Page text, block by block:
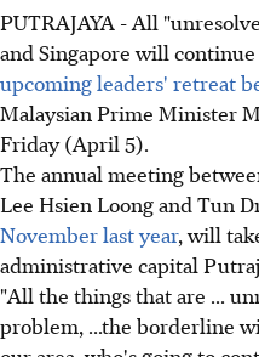
PUTRAJAYA - All
and Singapore will
upcoming leaders' retreat
Malaysian Prime Minister
Friday (April 5).
The annual meeting
Lee Hsien Loong and Tun
November last year, will
administrative capital
"All the things that are ...
problem, ...the borderline